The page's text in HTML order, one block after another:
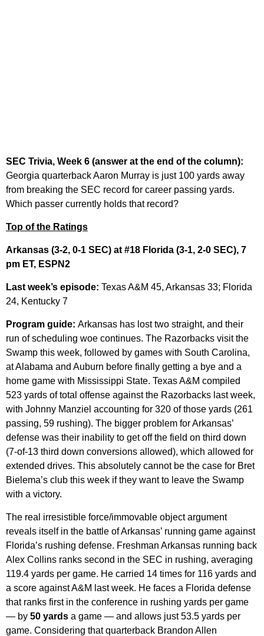
SEC Trivia, Week 6 (answer at the end of the column):
Georgia quarterback Aaron Murray is just 100 yards away
from breaking the SEC record for career passing yards.
Which passer currently holds that record?
Top of the Ratings
Arkansas (3-2, 0-1 SEC) at #18 Florida (3-1, 2-0 SEC), 7
pm ET, ESPN2
Last week’s episode: Texas A&M 45, Arkansas 33; Florida
24, Kentucky 7
Program guide: Arkansas has lost two straight, and their
run of scheduling woe continues. The Razorbacks visit the
Swamp this week, followed by games with South Carolina,
at Alabama and Auburn before finally getting a bye and a
home game with Mississippi State. Texas A&M compiled
523 yards of total offense against the Razorbacks last week,
with Johnny Manziel accounting for 320 of those yards (261
passing, 59 rushing). The bigger problem for Arkansas’
defense was their inability to get off the field on third down
(7-of-13 third down conversions allowed), which allowed for
extended drives. This absolutely cannot be the case for Bret
Bielema’s club this week if they want to leave the Swamp
with a victory.
The real irresistible force/immovable object argument
reveals itself in the battle of Arkansas’ running game against
Florida’s rushing defense. Freshman Arkansas running back
Alex Collins ranks second in the SEC in rushing, averaging
119.4 yards per game. He carried 14 times for 116 yards and
a score against A&M last week. He faces a Florida defense
that ranks first in the conference in rushing yards per game
— by 50 yards a game — and allows just 53.5 yards per
game. Considering that quarterback Brandon Allen